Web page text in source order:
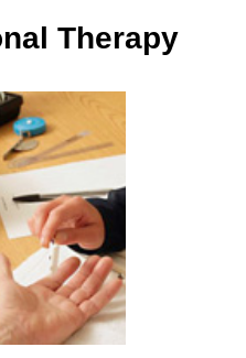
SVQs
Professional
Awards
Advanced
Qualifications
England and
teamTherapy